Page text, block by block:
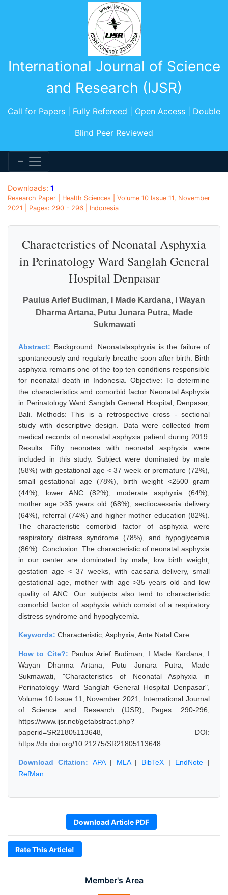
International Journal of Science
and Research (IJSR)
Call for Papers | Fully Refereed | Open Access | Double
Blind Peer Reviewed
Member's Area
Downloads: 1
Research Paper | Health Sciences | Volume 10 Issue 11, November
2021 | Pages: 290 - 296 | Indonesia
Characteristics of Neonatal Asphyxia
in Perinatology Ward Sanglah General
Hospital Denpasar
Paulus Arief Budiman, I Made Kardana, I Wayan
Dharma Artana, Putu Junara Putra, Made
Sukmawati
Abstract: Background: Neonatalasphyxia is the failure of
spontaneously and regularly breathe soon after birth. Birth
asphyxia remains one of the top ten conditions responsible
for neonatal death in Indonesia. Objective: To determine
the characteristics and comorbid factor Neonatal Asphyxia
in Perinatology Ward Sanglah General Hospital, Denpasar,
Bali. Methods: This is a retrospective cross - sectional
study with descriptive design. Data were collected from
medical records of neonatal asphyxia patient during 2019.
Results: Fifty neonates with neonatal asphyxia were
included in this study. Subject were dominated by male
(58%) with gestational age < 37 week or premature (72%),
small gestational age (78%), birth weight <2500 gram
(44%), lower ANC (82%), moderate asphyxia (64%),
mother age >35 years old (68%), sectiocaesaria delivery
(64%), referral (74%) and higher mother education (82%).
The characteristic comorbid factor of asphyxia were
respiratory distress syndrome (78%), and hypoglycemia
(86%). Conclusion: The characteristic of neonatal asphyxia
in our center are dominated by male, low birth weight,
gestation age < 37 weeks, with caesaria delivery, small
gestational age, mother with age >35 years old and low
quality of ANC. Our subjects also tend to characteristic
comorbid factor of asphyxia which consist of a respiratory
distress syndrome and hypoglycemia.
Keywords: Characteristic, Asphyxia, Ante Natal Care
How to Cite?: Paulus Arief Budiman, I Made Kardana, I
Wayan Dharma Artana, Putu Junara Putra, Made
Sukmawati, "Characteristics of Neonatal Asphyxia in
Perinatology Ward Sanglah General Hospital Denpasar",
Volume 10 Issue 11, November 2021, International Journal
of Science and Research (IJSR), Pages: 290-296,
https://www.ijsr.net/getabstract.php?
paperid=SR21805113648, DOI:
https://dx.doi.org/10.21275/SR21805113648
Download Citation: APA| MLA| BibTeX | EndNote |
RefMan
Download Article PDF
Rate This Article!